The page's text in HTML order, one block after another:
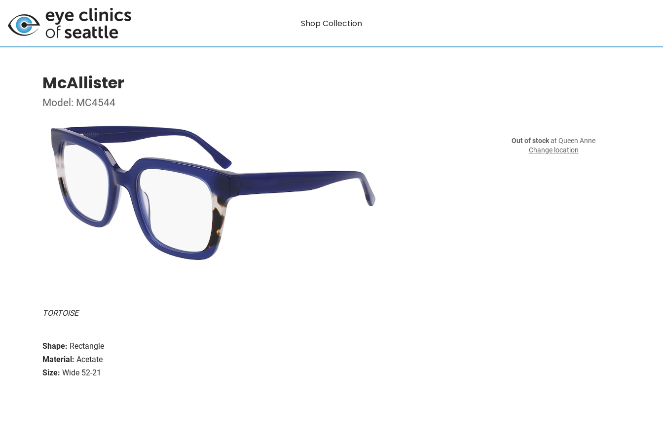
Shop Collection
McAllister
Model: MC4544
TORTOISE
Shape: Rectangle
Material: Acetate
Size: Wide 52-21
Out of stockat Queen Anne
Change location